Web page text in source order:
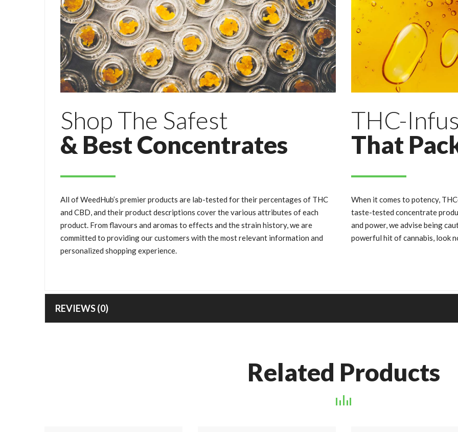
Shop The Safest
& Best Concentrates
All of WeedHub’s premier products are lab-tested for their percentages of THC
and CBD, and their product descriptions cover the various attributes of each
product. From flavours and aromas to effects and the strain history, we are
committed to providing our customers with the most relevant information and
personalized shopping experience.
THC-
That
When it comes to potency,
taste-tested concentrate
and power, we advise being
powerful hit of cannabis, look
REVIEWS (0)
Related Products